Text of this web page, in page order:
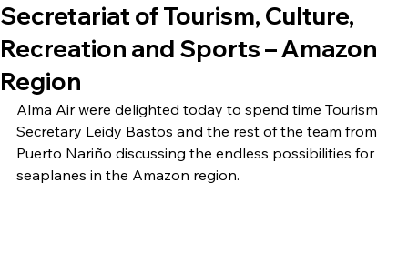
Secretariat of Tourism, Culture,
Recreation and Sports – Amazon
Region
Alma Air were delighted today to spend time Tourism
Secretary Leidy Bastos and the rest of the team from
Puerto Nariño discussing the endless possibilities for
seaplanes in the Amazon region.